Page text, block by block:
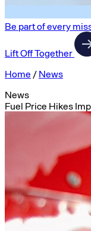
Be part of every
Lift Off Together
Home / News
News
Fuel Price Hikes